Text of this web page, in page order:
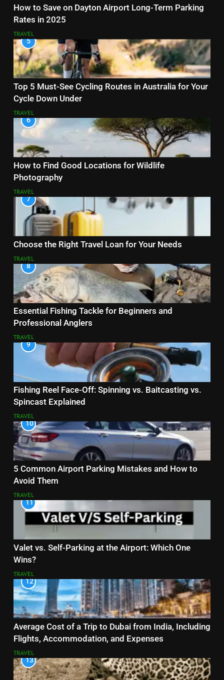
How to Save on Dayton Airport Long-Term Parking
Rates in 2025
TRAVEL
5
Top 5 Must-See Cycling Routes in Australia for Your
Cycle Down Under
TRAVEL
6
How to Find Good Locations for Wildlife
Photography
TRAVEL
7
Choose the Right Travel Loan for Your Needs
TRAVEL
8
Essential Fishing Tackle for Beginners and
Professional Anglers
TRAVEL
9
Fishing Reel Face-Off: Spinning vs. Baitcasting vs.
Spincast Explained
TRAVEL
10
5 Common Airport Parking Mistakes and How to
Avoid Them
TRAVEL
11
Valet vs. Self-Parking at the Airport: Which One
Wins?
TRAVEL
12
Average Cost of a Trip to Dubai from India, Including
Flights, Accommodation, and Expenses
TRAVEL
13